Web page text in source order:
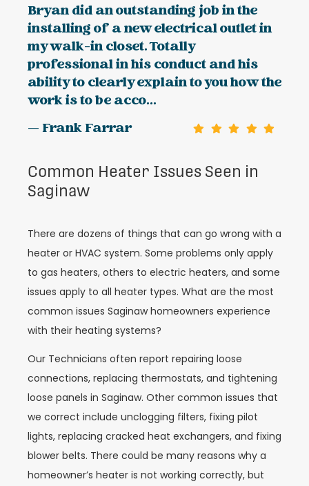
Bryan did an outstanding job in the
installing of a new electrical outlet in
my walk-in closet. Totally
professional in his conduct and his
ability to clearly explain to you how the
work is to be acco...
— Frank Farrar
Common Heater Issues Seen in
Saginaw
There are dozens of things that can go wrong with a
heater or HVAC system. Some problems only apply
to gas heaters, others to electric heaters, and some
issues apply to all heater types. What are the most
common issues Saginaw homeowners experience
with their heating systems?
Our Technicians often report repairing loose
connections, replacing thermostats, and tightening
loose panels in Saginaw. Other common issues that
we correct include unclogging filters, fixing pilot
lights, replacing cracked heat exchangers, and fixing
blower belts. There could be many reasons why a
homeowner’s heater is not working correctly, but